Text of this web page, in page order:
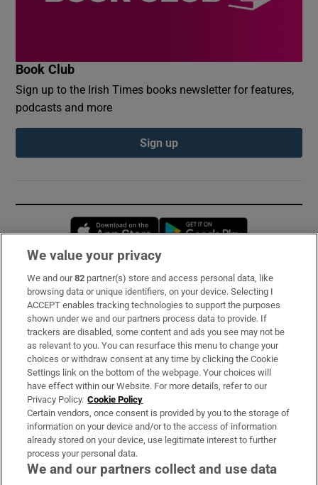
Book Club
Sign up to the Irish Times books newsletter for features,
podcasts and more
Sign up
Opens in new window
Subscribe
Support
About Us
Irish Times Products & Services
OUR PARTNERS:
We value your privacy
We and our82 partner(s) store and access personal data, like
browsing data or unique identifiers, on your device. Selecting I
ACCEPT enables tracking technologies to support the purposes
shown under we and our partners process data to provide. If
trackers are disabled, some content and ads you see may not be
as relevant to you. You can resurface this menu to change your
choices or withdraw consent at any time by clicking the Cookie
Settings link on the bottom of the webpage. Your choices will
have effect within our Website. For more details, refer to our
Privacy Policy. Cookie Policy
Certain vendors, once consent is provided by you to the storage of
information on your device and/or to the access of information
already stored on your device, use legitimate interest to further
process your personal data.
We and our partners collect and use data